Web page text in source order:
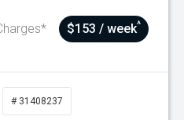
$153 / week^
# 31408237